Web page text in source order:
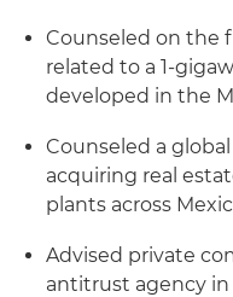
Counseled on the
related to a 1-
developed in the
Counseled a
acquiring real
plants across
Advised private
antitrust agency